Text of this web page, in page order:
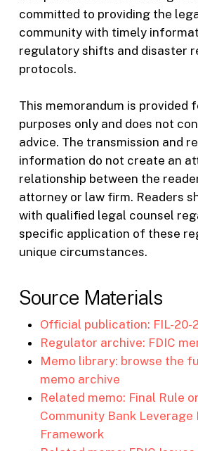
committed to providing the
community with timely
regulatory shifts and disaster
protocols.
This memorandum is provided
purposes only and does not
advice. The transmission and
information do not create an
relationship between the
attorney or law firm. Readers
with qualified legal counsel
specific application of these
unique circumstances.
Source Materials
Official publication: FIL-20-
Regulator archive: FDIC
Memo library: browse the
memo archive
Related memo: Final Rule
Community Bank Leverage
Framework